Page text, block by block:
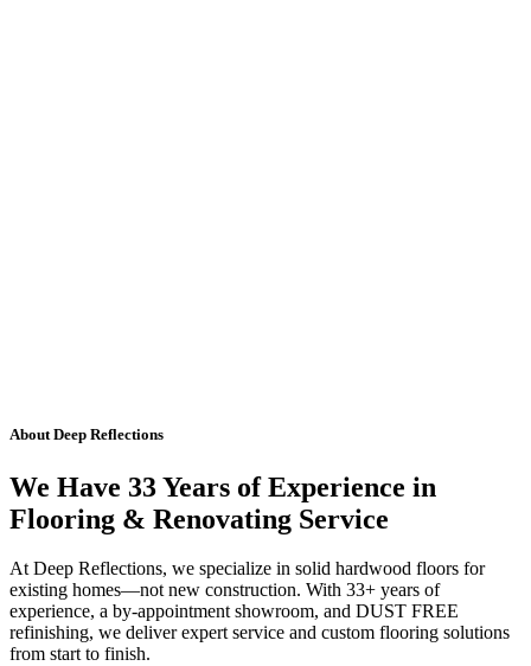
About Deep Reflections
We Have 33 Years of Experience in
Flooring & Renovating Service
At Deep Reflections, we specialize in solid hardwood floors for
existing homes—not new construction. With 33+ years of
experience, a by-appointment showroom, and DUST FREE
refinishing, we deliver expert service and custom flooring solutions
from start to finish.